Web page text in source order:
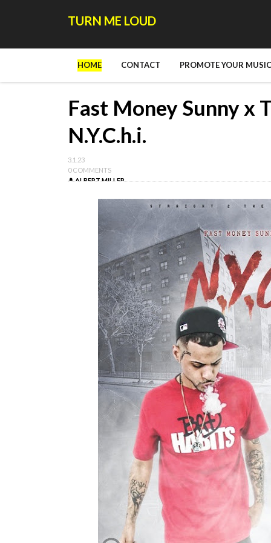
TURN ME LOUD
HOME CONTACT PROMOTE YOUR
Fast Money Sunny x
N.Y.C.h.i.
3.1.23
0 COMMENTS
ALBERT MILLER